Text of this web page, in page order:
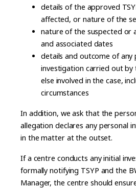
details of the approved
affected, or nature of the
nature of the suspected or
and associated dates
details and outcome of any
investigation carried out by
else involved in the case,
circumstances
In addition, we ask that the
allegation declares any personal
in the matter at the outset.
If a centre conducts any initial
formally notifying TSYP and the
Manager, the centre should